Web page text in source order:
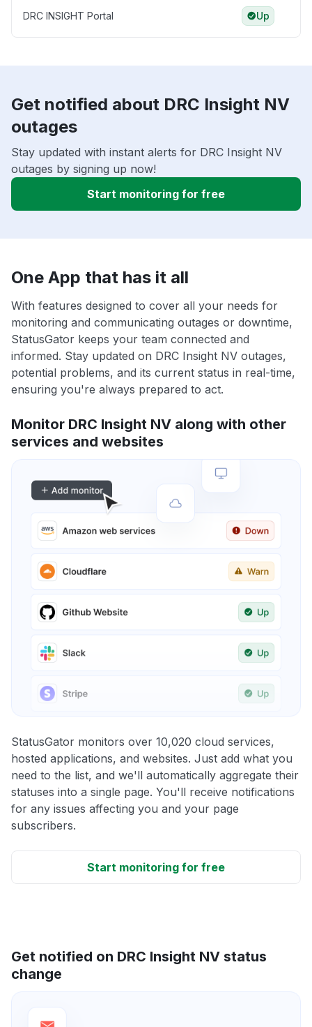
DRC INSIGHT Portal Up
Get notified about DRC Insight NV
outages
Stay updated with instant alerts for DRC Insight NV
outages by signing up now!
Start monitoring for free
One App that has it all
With features designed to cover all your needs for
monitoring and communicating outages or downtime,
StatusGator keeps your team connected and
informed. Stay updated on DRC Insight NV outages,
potential problems, and its current status in real-time,
ensuring you're always prepared to act.
Monitor DRC Insight NV along with other
services and websites
StatusGator monitors over 10,020 cloud services,
hosted applications, and websites. Just add what you
need to the list, and we'll automatically aggregate their
statuses into a single page. You'll receive notifications
for any issues affecting you and your page
subscribers.
Start monitoring for free
Get notified on DRC Insight NV status
change